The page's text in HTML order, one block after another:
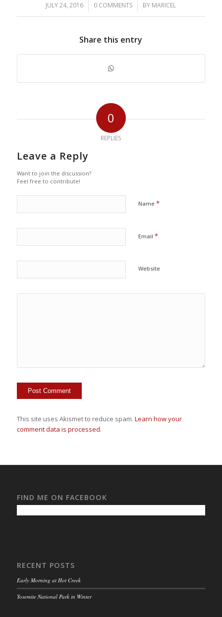
JULY 24, 2016
/ 0 COMMENTS
/ BY MARICEL
Share this entry
0
REPLIES
Leave a Reply
Want to join the discussion?
Feel free to contribute!
Name *
Email *
Website
This site uses Akismet to reduce spam. Learn how your
comment data is processed.
FIND ME ON FACEBOOK
RECENT POSTS
Early Morning at Hot Creek
Yosemite National Park in Winter